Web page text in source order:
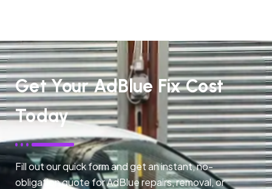
Get Your AdBlue Fix Cost
Today
Fill out our quick form and get an instant, no-
obligation quote for AdBlue repairs, removal, or